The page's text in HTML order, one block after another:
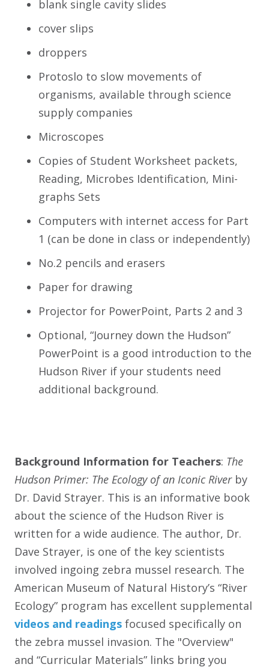
blank single cavity slides
cover slips
droppers
Protoslo to slow movements of
organisms, available through science
supply companies
Microscopes
Copies of Student Worksheet packets,
Reading, Microbes Identification, Mini-
graphs Sets
Computers with internet access for Part
1 (can be done in class or independently)
No.2 pencils and erasers
Paper for drawing
Projector for PowerPoint, Parts 2 and 3
Optional, “Journey down the Hudson”
PowerPoint is a good introduction to the
Hudson River if your students need
additional background.
Background Information for Teachers: The
Hudson Primer: The Ecology of an Iconic Riverby
Dr. David Strayer. This is an informative book
about the science of the Hudson River is
written for a wide audience. The author, Dr.
Dave Strayer, is one of the key scientists
involved ingoing zebra mussel research. The
American Museum of Natural History’s “River
Ecology” program has excellent supplemental
videos and readings focused specifically on
the zebra mussel invasion. The "Overview"
and “Curricular Materials” links bring you